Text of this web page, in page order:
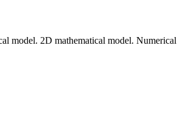
2D mathematical model.